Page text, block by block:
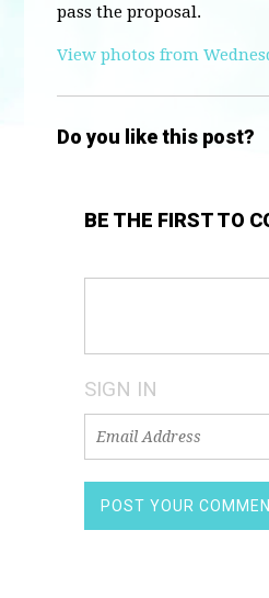
pass the proposal.
View photos from
Do you like this post?
BE THE FIRST TO
SIGN IN